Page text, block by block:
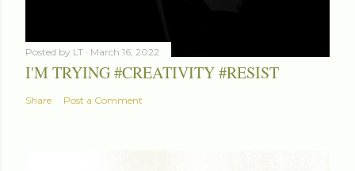
Posted by LT March 16, 2022
I'M TRYING #CREATIVITY #RESIST
Share Post a Comment